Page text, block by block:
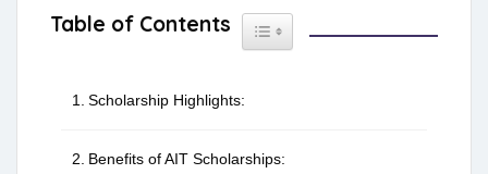
Table of Contents Toggle Table of Content
Scholarship Highlights:
Benefits of AIT Scholarships: